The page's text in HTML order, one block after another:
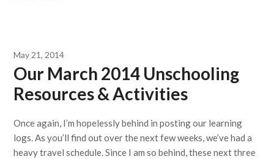
May 21, 2014
Our March 2014 Unschooling
Resources & Activities
Once again, I’m hopelessly behind in posting our learning
logs. As you’ll find out over the next few weeks, we’ve had a
heavy travel schedule. Since I am so behind, these next three